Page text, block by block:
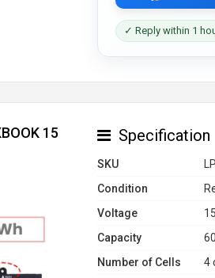
✓ Reply within 1
15
Specification
SKU
Condition
Voltage
Capacity
Number of Cells
4